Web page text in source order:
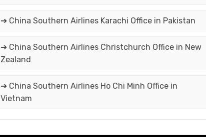
➔ China Southern Airlines Karachi Office in Pakistan
➔ China Southern Airlines Christchurch Office in New
Zealand
➔ China Southern Airlines Ho Chi Minh Office in
Vietnam